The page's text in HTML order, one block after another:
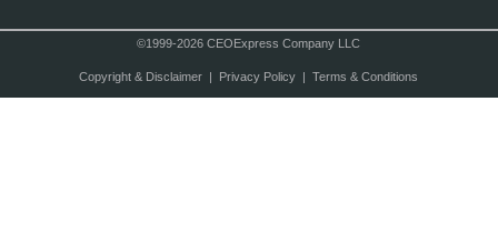
©1999-2026 CEOExpress Company LLC
Copyright & Disclaimer| Privacy Policy| Terms & Conditions